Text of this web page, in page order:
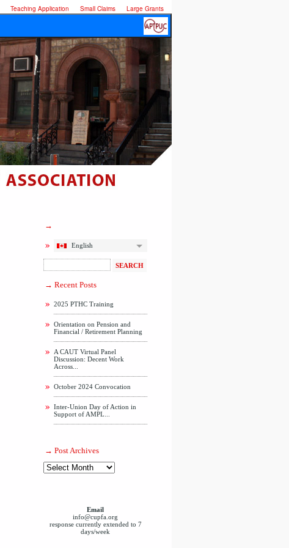
Large Grants
Small Claims
Teaching Application
English
Recent Posts
2025 PTHC Training
Orientation on Pension and
Financial / Retirement Planning
A CAUT Virtual Panel
Discussion: Decent Work
Across...
October 2024 Convocation
Inter-Union Day of Action in
Support of AMPL...
Post Archives
Email
info@cupfa.org
response currently extended to 7
days/week